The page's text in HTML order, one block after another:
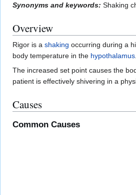
Synonyms and keywords: Shaking
Overview
Rigor is a shaking occurring during a
body temperature in the hypothalamus
The increased set point causes the
patient is effectively shivering in a
Causes
Common Causes